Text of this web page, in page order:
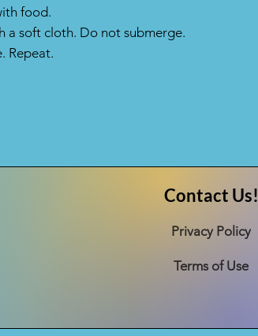
food.
a soft cloth. Do not submerge.
Repeat.
Contact Us!
Privacy Policy
Terms of Use